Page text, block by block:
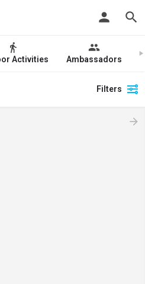
Activities Ambassadors
Filters